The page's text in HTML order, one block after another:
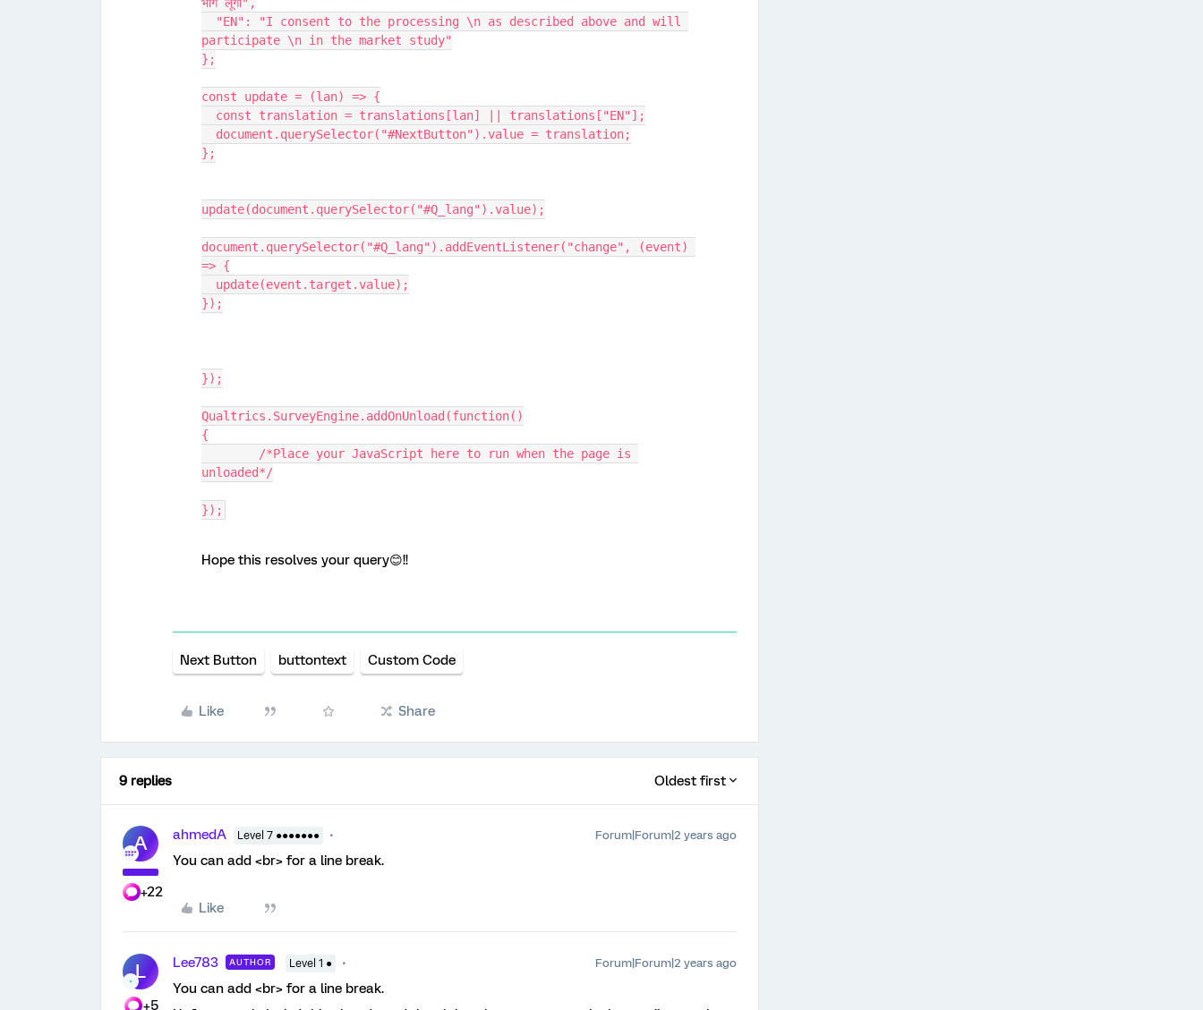
participate \n in the market study"
};
const update = (lan) => {
  const translation = translations[lan] || translations["EN"];
  document.querySelector("#NextButton").value = translation;
};
update(document.querySelector("#Q_lang").value);
document.querySelector("#Q_lang").addEventListener("change", (event)
=> {
  update(event.target.value);
});
});
Qualtrics.SurveyEngine.addOnUnload(function()
{
unloaded*/
});
Hope this resolves your query😊!!
Next Button buttontext Custom Code
Like Share
9 replies Oldest first
A
+22
ahmedA Level 7 ●●●●●●● Forum|Forum|2 years ago
You can add <br> for a line break.
Like
L
+5
Lee783 AUTHOR Level 1 ● Forum|Forum|2 years ago
You can add <br> for a line break.